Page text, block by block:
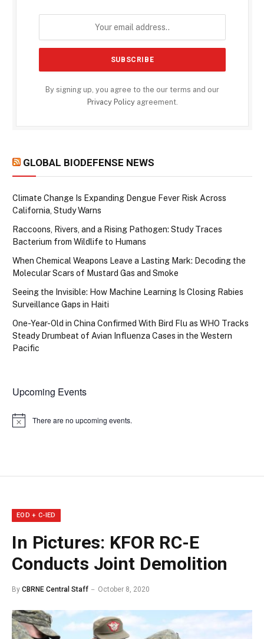
By signing up, you agree to the our terms and our
Privacy Policyagreement.
GLOBAL BIODEFENSE NEWS
Climate Change Is Expanding Dengue Fever Risk Across
California, Study Warns
Raccoons, Rivers, and a Rising Pathogen: Study Traces
Bacterium from Wildlife to Humans
When Chemical Weapons Leave a Lasting Mark: Decoding the
Molecular Scars of Mustard Gas and Smoke
Seeing the Invisible: How Machine Learning Is Closing Rabies
Surveillance Gaps in Haiti
One-Year-Old in China Confirmed With Bird Flu as WHO Tracks
Steady Drumbeat of Avian Influenza Cases in the Western
Pacific
Upcoming Events
Notice There are no upcoming events.
EOD + C-IED
In Pictures: KFOR RC-E
Conducts Joint Demolition
By CBRNE Central Staff October 8, 2020